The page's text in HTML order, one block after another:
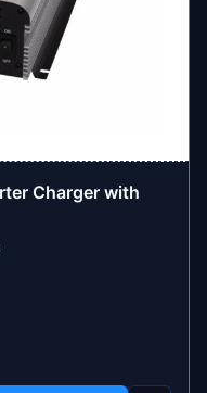
Charger with